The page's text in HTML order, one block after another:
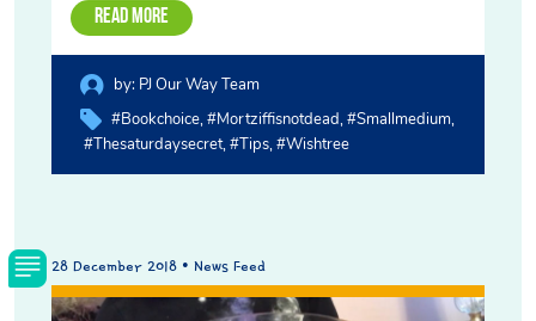
Read More
by: PJ Our Way Team
#bookchoice #mortziffisnotdead #smallmedium
#thesaturdaysecret #tips #wishtree
28 December 2018 • News Feed